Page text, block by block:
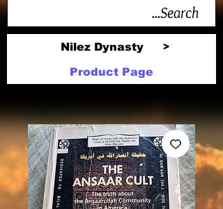
Nilez Dynasty >
Product Page